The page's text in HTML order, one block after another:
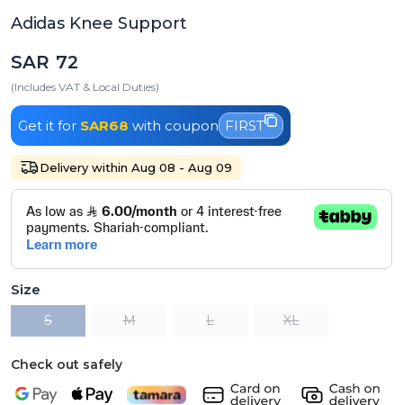
Adidas Knee Support
SAR 72
(Includes VAT & Local Duties)
Get it for SAR68 with coupon FIRST
Delivery within Aug 08 - Aug 09
Size
S M L XL
Check out safely